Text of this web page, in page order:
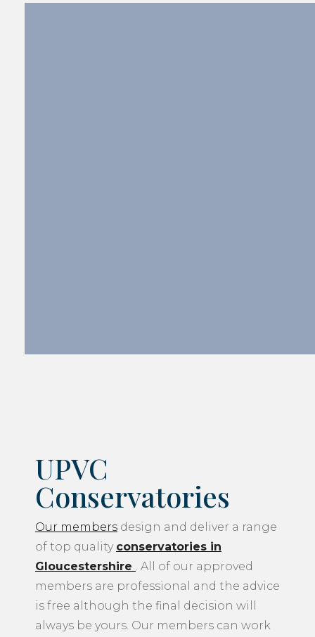
UPVC
Conservatories
Our members design and deliver a range
of top quality conservatories in
Gloucestershire
. All of our approved
members are professional and the advice
is free although the final decision will
always be yours. Our members can work